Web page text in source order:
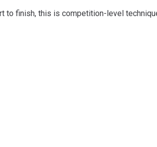
to finish, this is competition-level